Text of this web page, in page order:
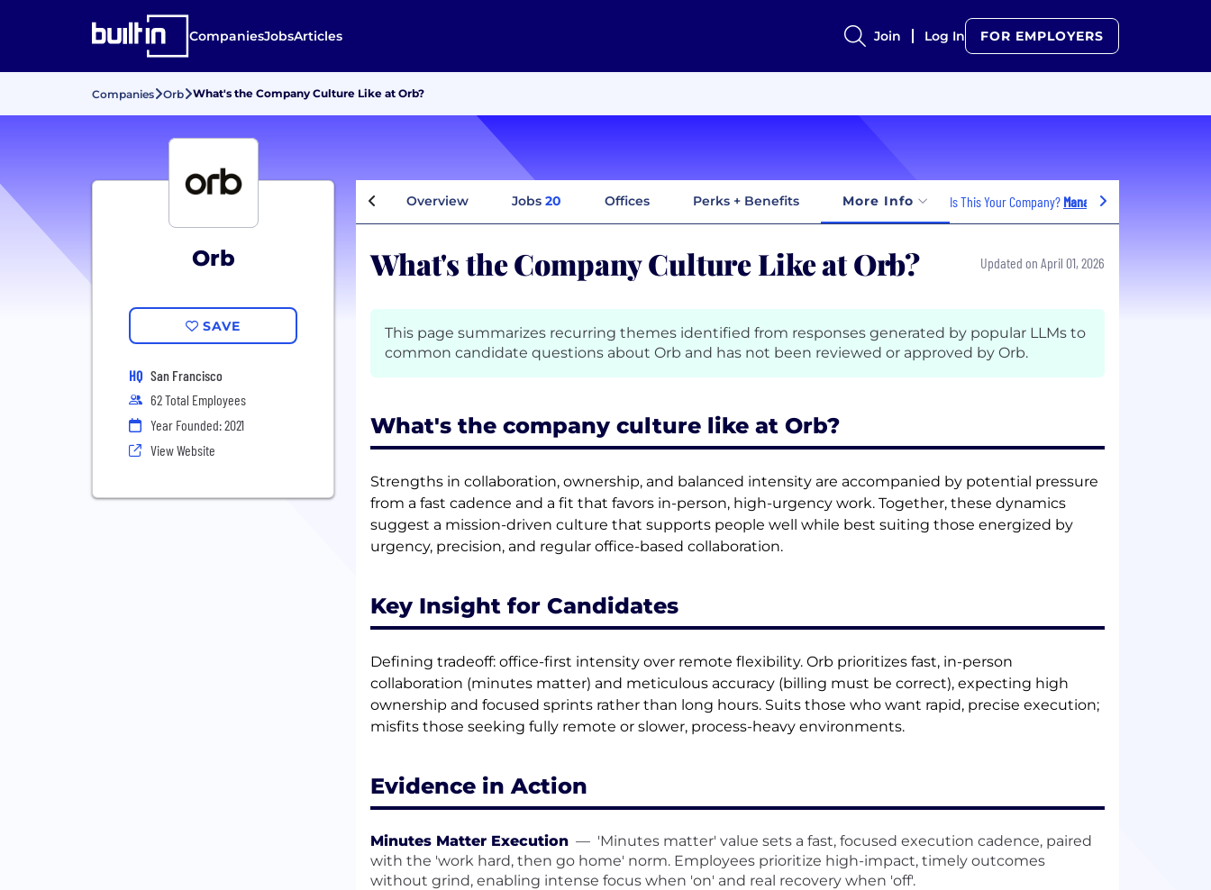
CompaniesJobsArticles Join Log In FOR EMPLOYERS
Companies Orb What's the Company Culture Like at Orb?
Orb
SAVE
HQ San Francisco
62 Total Employees
Year Founded: 2021
View Website
Overview Jobs 20 Offices Perks + Benefits More Info Is This Your Company? Manage Jobs
What's the Company Culture Like at Orb? Updated on April 01, 2026
This page summarizes recurring themes identified from responses generated by popular LLMs to
common candidate questions about Orb and has not been reviewed or approved by Orb.
What's the company culture like at Orb?
Strengths in collaboration, ownership, and balanced intensity are accompanied by potential pressure
from a fast cadence and a fit that favors in-person, high-urgency work. Together, these dynamics
suggest a mission-driven culture that supports people well while best suiting those energized by
urgency, precision, and regular office-based collaboration.
Key Insight for Candidates
Defining tradeoff: office-first intensity over remote flexibility. Orb prioritizes fast, in-person
collaboration (minutes matter) and meticulous accuracy (billing must be correct), expecting high
ownership and focused sprints rather than long hours. Suits those who want rapid, precise execution;
misfits those seeking fully remote or slower, process-heavy environments.
Evidence in Action
Minutes Matter Execution — 'Minutes matter' value sets a fast, focused execution cadence, paired
with the 'work hard, then go home' norm. Employees prioritize high-impact, timely outcomes
without grind, enabling intense focus when 'on' and real recovery when 'off'.